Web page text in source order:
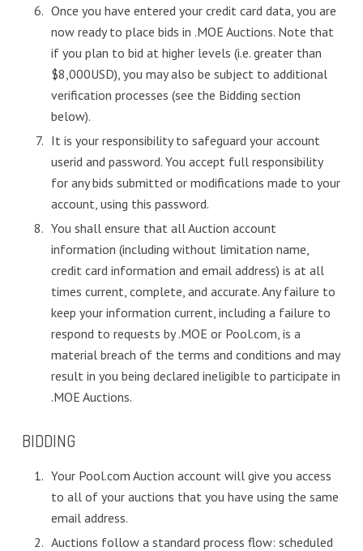
Once you have entered your credit card data, you are
now ready to place bids in .MOE Auctions. Note that
if you plan to bid at higher levels (i.e. greater than
$8,000USD), you may also be subject to additional
verification processes (see the Bidding section
below).
It is your responsibility to safeguard your account
userid and password. You accept full responsibility
for any bids submitted or modifications made to your
account, using this password.
You shall ensure that all Auction account
information (including without limitation name,
credit card information and email address) is at all
times current, complete, and accurate. Any failure to
keep your information current, including a failure to
respond to requests by .MOE or Pool.com, is a
material breach of the terms and conditions and may
result in you being declared ineligible to participate in
.MOE Auctions.
BIDDING
Your Pool.com Auction account will give you access
to all of your auctions that you have using the same
email address.
Auctions follow a standard process flow: scheduled